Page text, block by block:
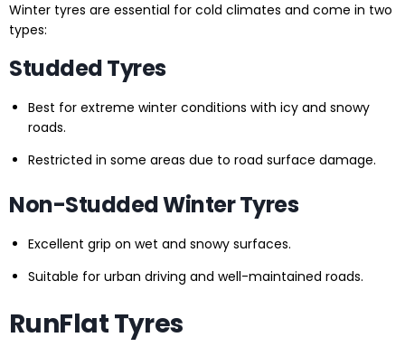
Winter tyres are essential for cold climates and come in two
types:
Studded Tyres
Best for extreme winter conditions with icy and snowy
roads.
Restricted in some areas due to road surface damage.
Non-Studded Winter Tyres
Excellent grip on wet and snowy surfaces.
Suitable for urban driving and well-maintained roads.
RunFlat Tyres